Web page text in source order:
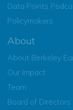
Data Points
Policymakers
About
About Berkeley
Our Impact
Team
Board of Directors